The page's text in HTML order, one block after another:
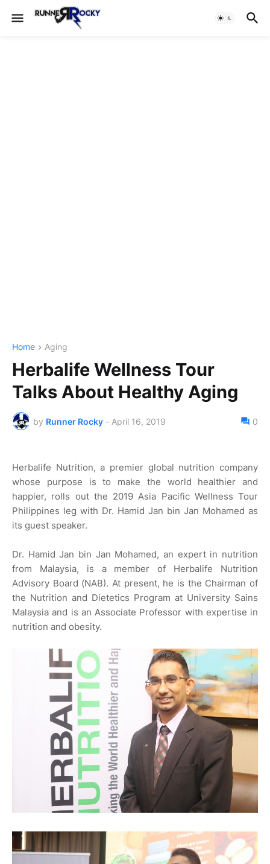
Home Aging
Herbalife Wellness Tour
Talks About Healthy Aging
by Runner Rocky - April 16, 2019 0
Herbalife Nutrition, a premier global nutrition company
whose purpose is to make the world healthier and
happier, rolls out the 2019 Asia Pacific Wellness Tour
Philippines leg with Dr. Hamid Jan bin Jan Mohamed as
its guest speaker.
Dr. Hamid Jan bin Jan Mohamed, an expert in nutrition
from Malaysia, is a member of Herbalife Nutrition
Advisory Board (NAB). At present, he is the Chairman of
the Nutrition and Dietetics Program at University Sains
Malaysia and is an Associate Professor with expertise in
nutrition and obesity.